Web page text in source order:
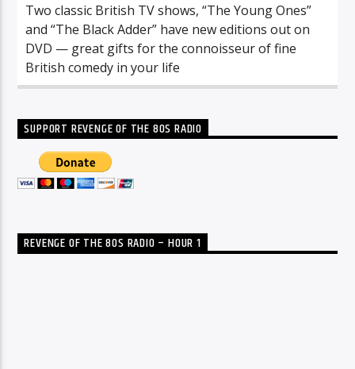
Two classic British TV shows, “The Young Ones”
and “The Black Adder” have new editions out on
DVD — great gifts for the connoisseur of fine
British comedy in your life
SUPPORT REVENGE OF THE 80S RADIO
REVENGE OF THE 80S RADIO – HOUR 1